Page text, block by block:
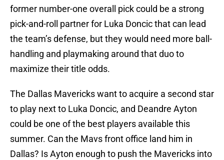
former number-one overall pick could be a strong
pick-and-roll partner for Luka Doncic that can lead
the team’s defense, but they would need more ball-
handling and playmaking around that duo to
maximize their title odds.
The Dallas Mavericks want to acquire a second star
to play next to Luka Doncic, and Deandre Ayton
could be one of the best players available this
summer. Can the Mavs front office land him in
Dallas? Is Ayton enough to push the Mavericks into